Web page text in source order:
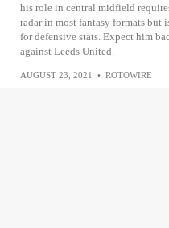
his role in central midfield
radar in most fantasy formats but
for defensive stats. Expect him
against Leeds United.
AUGUST 23, 2021 • ROTOWIRE